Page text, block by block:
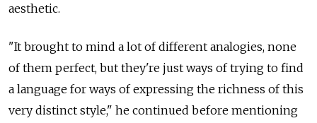
aesthetic.
"It brought to mind a lot of different analogies, none
of them perfect, but they're just ways of trying to find
a language for ways of expressing the richness of this
very distinct style," he continued before mentioning